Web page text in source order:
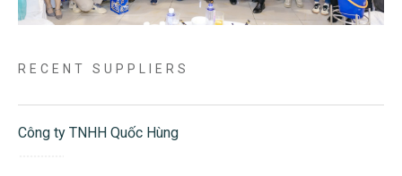
RECENT SUPPLIERS
Công ty TNHH Quốc Hùng